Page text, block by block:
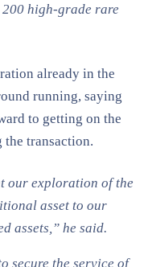
high-grade rare
already in the
running, saying
to getting on the
transaction.
our exploration of the
asset to our
assets,” he said.
secure the service of